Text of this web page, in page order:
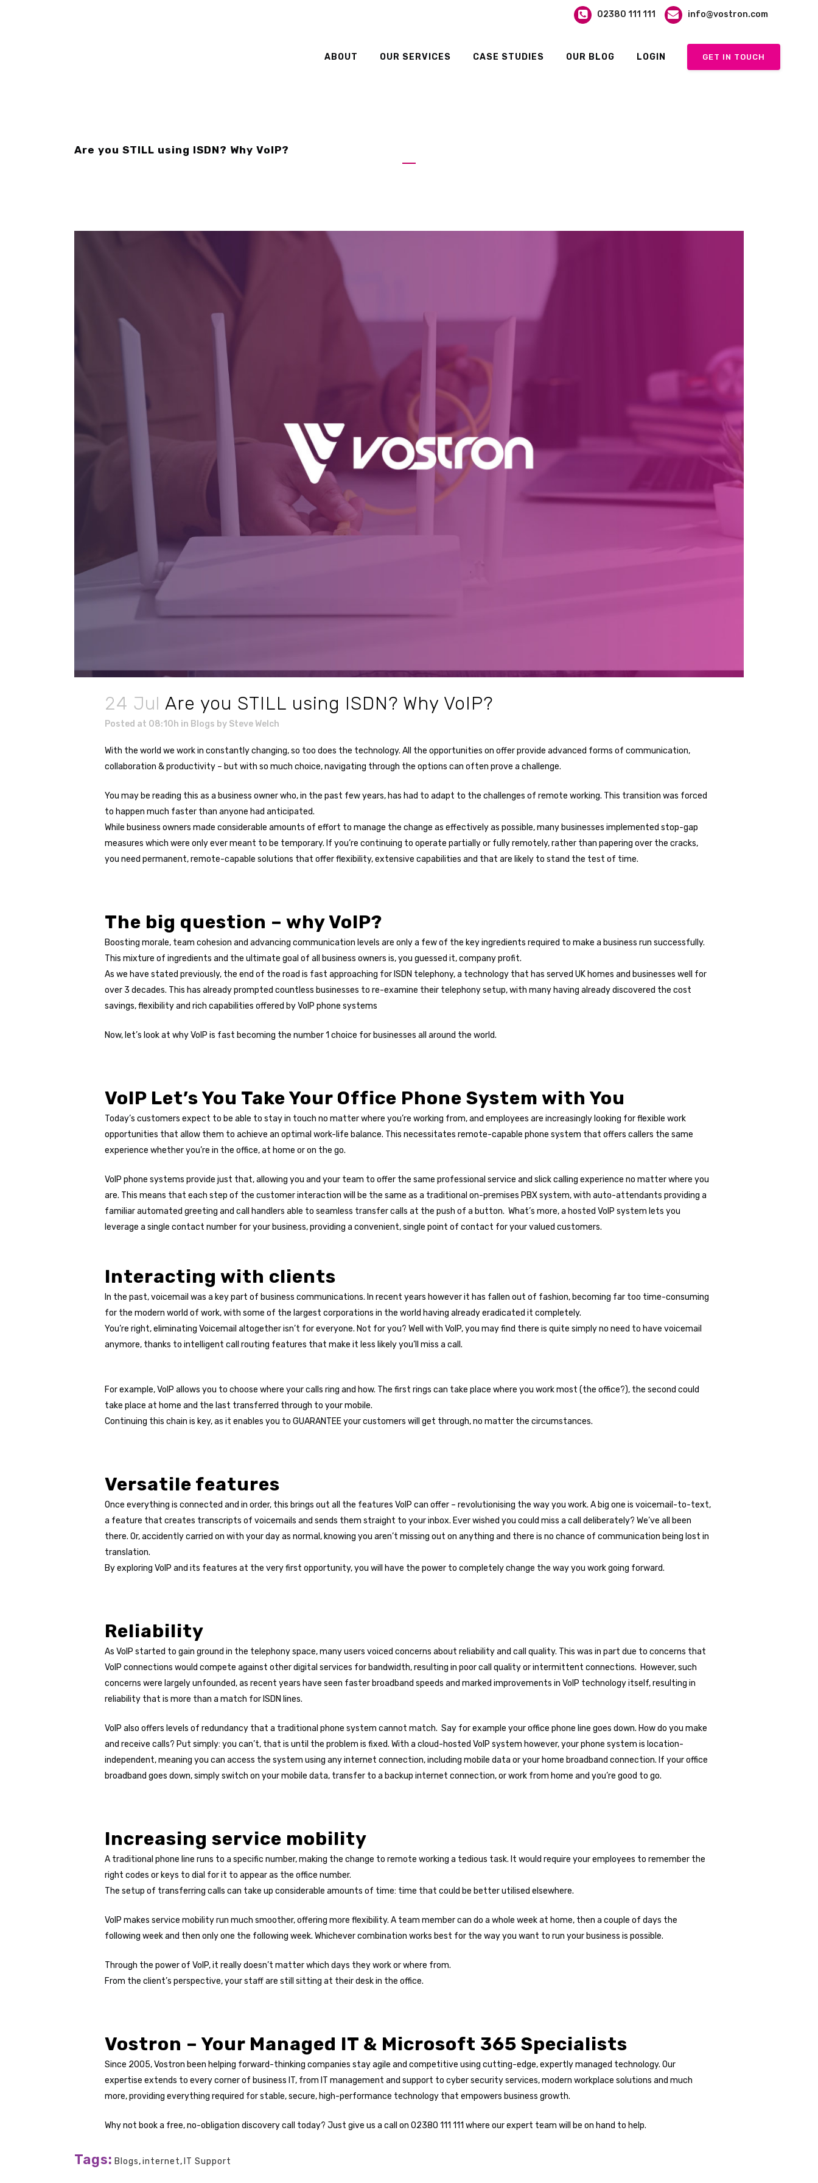
02380 111 111 info@vostron.com
GET IN TOUCH
ABOUT OUR SERVICES CASE STUDIES OUR BLOG LOGIN
Are you STILL using ISDN? Why VoIP?
24 Jul Are you STILL using ISDN? Why VoIP?
Posted at 08:10h in Blogs by Steve Welch
With the world we work in constantly changing, so too does the technology. All the opportunities on offer provide advanced forms of communication,
collaboration & productivity – but with so much choice, navigating through the options can often prove a challenge.
You may be reading this as a business owner who, in the past few years, has had to adapt to the challenges of remote working. This transition was forced
to happen much faster than anyone had anticipated.
While business owners made considerable amounts of effort to manage the change as effectively as possible, many businesses implemented stop-gap
measures which were only ever meant to be temporary. If you’re continuing to operate partially or fully remotely, rather than papering over the cracks,
you need permanent, remote-capable solutions that offer flexibility, extensive capabilities and that are likely to stand the test of time.
The big question – why VoIP?
Boosting morale, team cohesion and advancing communication levels are only a few of the key ingredients required to make a business run successfully.
This mixture of ingredients and the ultimate goal of all business owners is, you guessed it, company profit.
As we have stated previously, the end of the road is fast approaching for ISDN telephony, a technology that has served UK homes and businesses well for
over 3 decades. This has already prompted countless businesses to re-examine their telephony setup, with many having already discovered the cost
savings, flexibility and rich capabilities offered by VoIP phone systems
Now, let’s look at why VoIP is fast becoming the number 1 choice for businesses all around the world.
VoIP Let’s You Take Your Office Phone System with You
Today’s customers expect to be able to stay in touch no matter where you’re working from, and employees are increasingly looking for flexible work
opportunities that allow them to achieve an optimal work-life balance. This necessitates remote-capable phone system that offers callers the same
experience whether you’re in the office, at home or on the go.
VoIP phone systems provide just that, allowing you and your team to offer the same professional service and slick calling experience no matter where you
are. This means that each step of the customer interaction will be the same as a traditional on-premises PBX system, with auto-attendants providing a
familiar automated greeting and call handlers able to seamless transfer calls at the push of a button. What’s more, a hosted VoIP system lets you
leverage a single contact number for your business, providing a convenient, single point of contact for your valued customers.
Interacting with clients
In the past, voicemail was a key part of business communications. In recent years however it has fallen out of fashion, becoming far too time-consuming
for the modern world of work, with some of the largest corporations in the world having already eradicated it completely.
You’re right, eliminating Voicemail altogether isn’t for everyone. Not for you? Well with VoIP, you may find there is quite simply no need to have voicemail
anymore, thanks to intelligent call routing features that make it less likely you’ll miss a call.
For example, VoIP allows you to choose where your calls ring and how. The first rings can take place where you work most (the office?), the second could
take place at home and the last transferred through to your mobile.
Continuing this chain is key, as it enables you to GUARANTEE your customers will get through, no matter the circumstances.
Versatile features
Once everything is connected and in order, this brings out all the features VoIP can offer – revolutionising the way you work. A big one is voicemail-to-text,
a feature that creates transcripts of voicemails and sends them straight to your inbox. Ever wished you could miss a call deliberately? We’ve all been
there. Or, accidently carried on with your day as normal, knowing you aren’t missing out on anything and there is no chance of communication being lost in
translation.
By exploring VoIP and its features at the very first opportunity, you will have the power to completely change the way you work going forward.
Reliability
As VoIP started to gain ground in the telephony space, many users voiced concerns about reliability and call quality. This was in part due to concerns that
VoIP connections would compete against other digital services for bandwidth, resulting in poor call quality or intermittent connections. However, such
concerns were largely unfounded, as recent years have seen faster broadband speeds and marked improvements in VoIP technology itself, resulting in
reliability that is more than a match for ISDN lines.
VoIP also offers levels of redundancy that a traditional phone system cannot match. Say for example your office phone line goes down. How do you make
and receive calls? Put simply: you can’t, that is until the problem is fixed. With a cloud-hosted VoIP system however, your phone system is location-
independent, meaning you can access the system using any internet connection, including mobile data or your home broadband connection. If your office
broadband goes down, simply switch on your mobile data, transfer to a backup internet connection, or work from home and you’re good to go.
Increasing service mobility
A traditional phone line runs to a specific number, making the change to remote working a tedious task. It would require your employees to remember the
right codes or keys to dial for it to appear as the office number.
The setup of transferring calls can take up considerable amounts of time: time that could be better utilised elsewhere.
VoIP makes service mobility run much smoother, offering more flexibility. A team member can do a whole week at home, then a couple of days the
following week and then only one the following week. Whichever combination works best for the way you want to run your business is possible.
Through the power of VoIP, it really doesn’t matter which days they work or where from.
From the client’s perspective, your staff are still sitting at their desk in the office.
Vostron – Your Managed IT & Microsoft 365 Specialists
Since 2005, Vostron been helping forward-thinking companies stay agile and competitive using cutting-edge, expertly managed technology. Our
expertise extends to every corner of business IT, from IT management and support to cyber security services, modern workplace solutions and much
more, providing everything required for stable, secure, high-performance technology that empowers business growth.
Why not book a free, no-obligation discovery call today? Just give us a call on 02380 111 111 where our expert team will be on hand to help.
Tags: Blogs,internet, IT Support